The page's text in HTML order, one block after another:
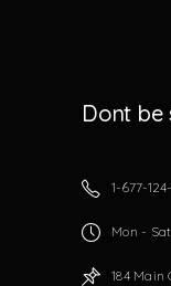
Dont be
1-677-
Mon -
184 Main